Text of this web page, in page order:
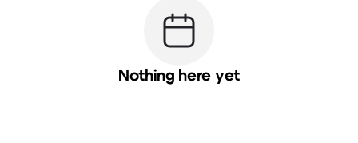
Nothing here yet